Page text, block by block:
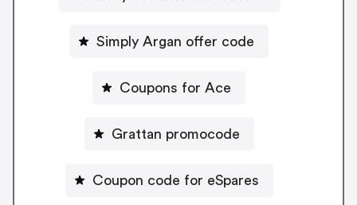
Simply Argan offer code
Coupons for Ace
Grattan promocode
Coupon code for eSpares